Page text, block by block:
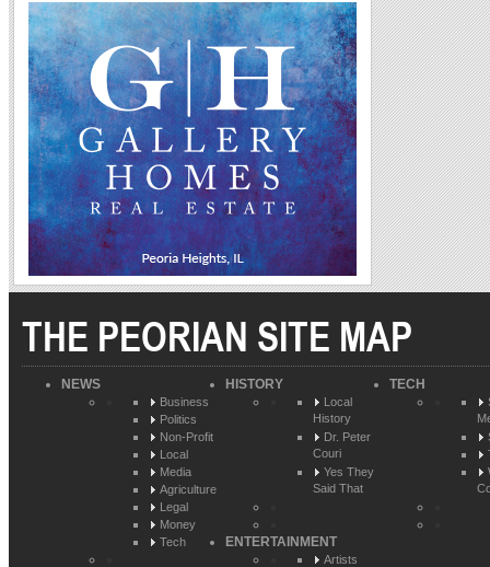
THE PEORIAN SITE MAP
NEWS
Business
Politics
Non-Profit
Local
Media
Agriculture
Legal
Money
Tech
HISTORY
Local
History
Dr. Peter
Couri
Yes They
Said That
TECH
ENTERTAINMENT
Artists